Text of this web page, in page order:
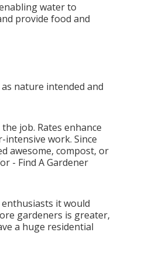
water to
provide food and
nature intended and
job. Rates enhance
work. Since
awesome, compost, or
- Find A Gardener
it would
gardeners is greater,
a huge residential